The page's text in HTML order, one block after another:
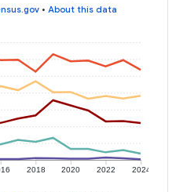
• About this data
2018 2020 2022 2024